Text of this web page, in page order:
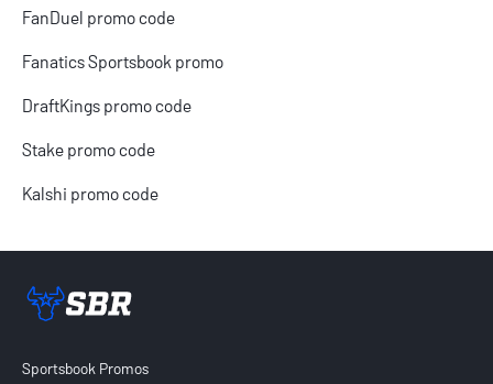
FanDuel promo code
Fanatics Sportsbook promo
DraftKings promo code
Stake promo code
Kalshi promo code
Sportsbook Promos